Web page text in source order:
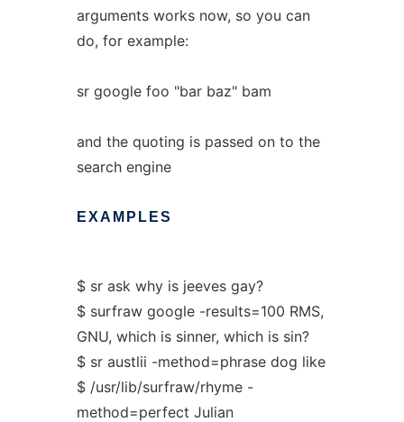
arguments works now, so you can
do, for example:
sr google foo "bar baz" bam
and the quoting is passed on to the
search engine
EXAMPLES
$ sr ask why is jeeves gay?
$ surfraw google -results=100 RMS,
GNU, which is sinner, which is sin?
$ sr austlii -method=phrase dog like
$ /usr/lib/surfraw/rhyme -
method=perfect Julian